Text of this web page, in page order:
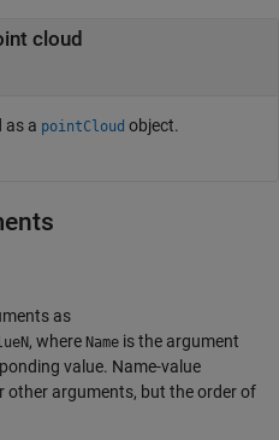
cloud
as a pointCloud object.
as
, where Name is the argument
value. Name-value
other arguments, but the order of